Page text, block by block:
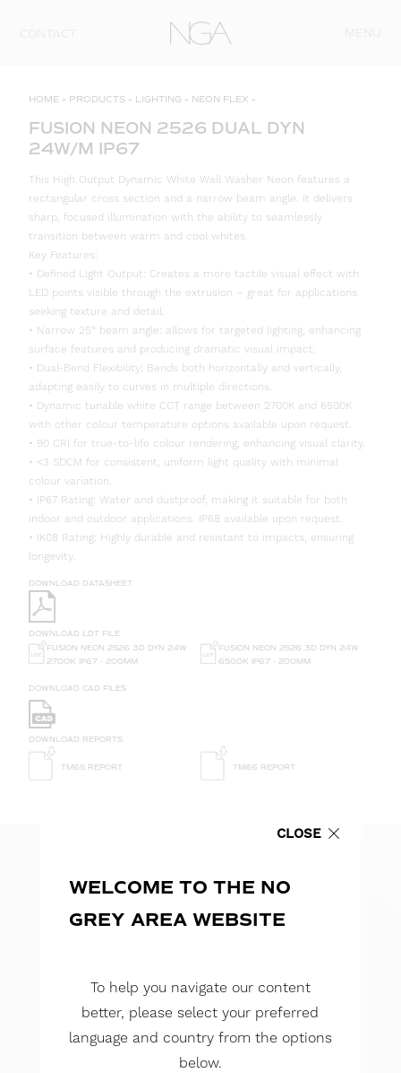
HOME » PRODUCTS » LIGHTING » NEON FLEX »
FUSION NEON 2526 DUAL DYN
24W/M IP67
This High Output Dynamic White Wall Washer Neon features a
rectangular cross section and a narrow beam angle. It delivers
sharp, focused illumination with the ability to seamlessly
transition between warm and cool whites.
Key Features:
• Defined Light Output: Creates a more tactile visual effect with
LED points visible through the extrusion – great for applications
seeking texture and detail.
• Narrow 25° beam angle: allows for targeted lighting, enhancing
surface features and producing dramatic visual impact.
• Dual-Bend Flexibility: Bends both horizontally and vertically,
adapting easily to curves in multiple directions.
• Dynamic tunable white CCT range between 2700K and 6500K
with other colour temperature options available upon request.
• 90 CRI for true-to-life colour rendering, enhancing visual clarity.
• <3 SDCM for consistent, uniform light quality with minimal
colour variation.
• IP67 Rating: Water and dustproof, making it suitable for both
indoor and outdoor applications. IP68 available upon request.
• IK08 Rating: Highly durable and resistant to impacts, ensuring
longevity.
DOWNLOAD DATASHEET
DOWNLOAD LDT FILE
FUSION NEON 2526 3D DYN 24W
2700K IP67 - 200MM
FUSION NEON 2526 3D DYN 24W
6500K IP67 - 200MM
DOWNLOAD CAD FILES
DOWNLOAD REPORTS
TM65 REPORT TM66 REPORT
CLOSE
WELCOME TO THE NO
GREY AREA WEBSITE
To help you navigate our content
better, please select your preferred
language and country from the options
below.